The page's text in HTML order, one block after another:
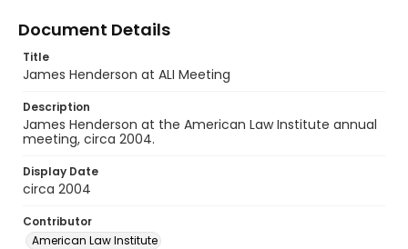
Document Details
Title
James Henderson at ALI Meeting
Description
James Henderson at the American Law Institute annual
meeting, circa 2004.
Display Date
circa 2004
Contributor
American Law Institute